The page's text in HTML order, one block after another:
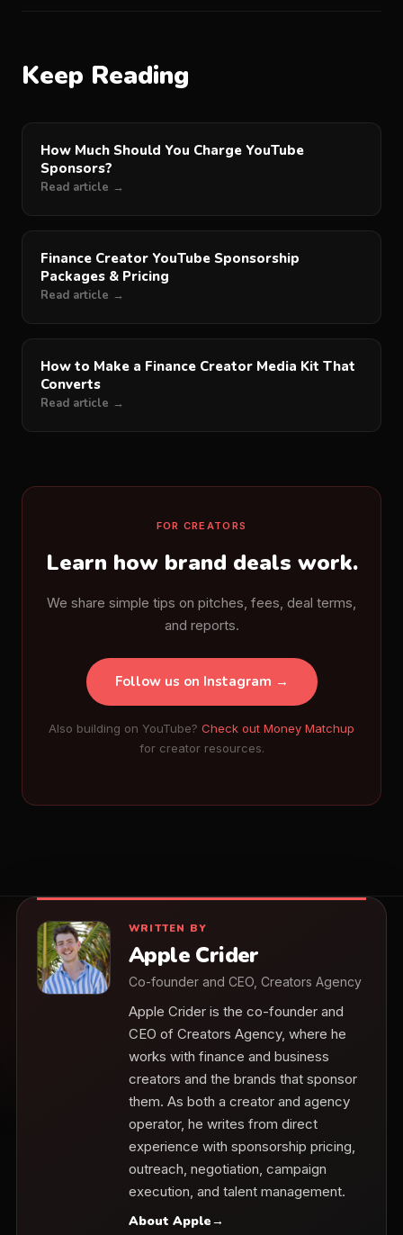
Keep Reading
How Much Should You Charge YouTube
Sponsors?
Read article →
Finance Creator YouTube Sponsorship
Packages & Pricing
Read article →
How to Make a Finance Creator Media Kit That
Converts
Read article →
FOR CREATORS
Learn how brand deals work.
We share simple tips on pitches, fees, deal terms,
and reports.
Follow us on Instagram →
Also building on YouTube? Check out Money Matchup
for creator resources.
WRITTEN BY
Apple Crider
Co-founder and CEO, Creators Agency
Apple Crider is the co-founder and
CEO of Creators Agency, where he
works with finance and business
creators and the brands that sponsor
them. As both a creator and agency
operator, he writes from direct
experience with sponsorship pricing,
outreach, negotiation, campaign
execution, and talent management.
About Apple→